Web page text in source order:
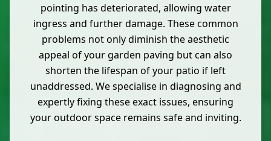
pointing has deteriorated, allowing water
ingress and further damage. These common
problems not only diminish the aesthetic
appeal of your garden paving but can also
shorten the lifespan of your patio if left
unaddressed. We specialise in diagnosing and
expertly fixing these exact issues, ensuring
your outdoor space remains safe and inviting.